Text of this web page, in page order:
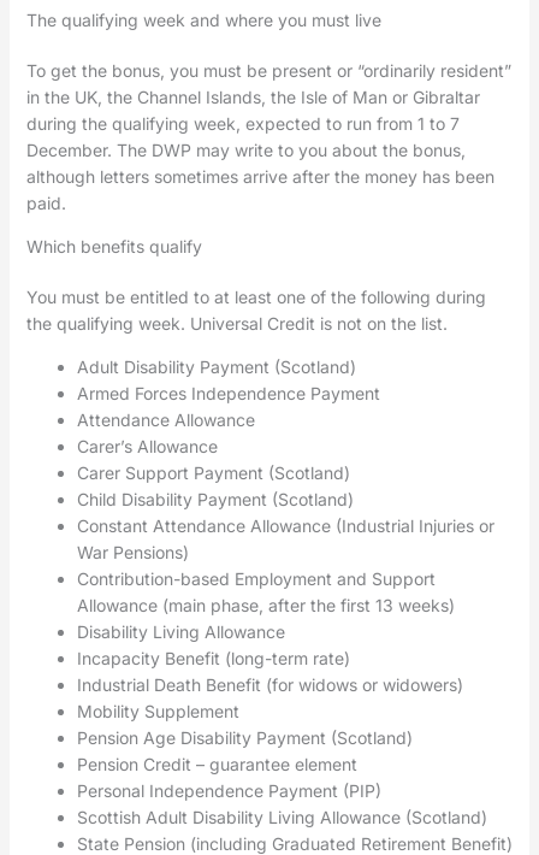
The qualifying week and where you must live
To get the bonus, you must be present or “ordinarily resident”
in the UK, the Channel Islands, the Isle of Man or Gibraltar
during the qualifying week, expected to run from 1 to 7
December. The DWP may write to you about the bonus,
although letters sometimes arrive after the money has been
paid.
Which benefits qualify
You must be entitled to at least one of the following during
the qualifying week. Universal Credit is not on the list.
Adult Disability Payment (Scotland)
Armed Forces Independence Payment
Attendance Allowance
Carer’s Allowance
Carer Support Payment (Scotland)
Child Disability Payment (Scotland)
Constant Attendance Allowance (Industrial Injuries or
War Pensions)
Contribution-based Employment and Support
Allowance (main phase, after the first 13 weeks)
Disability Living Allowance
Incapacity Benefit (long-term rate)
Industrial Death Benefit (for widows or widowers)
Mobility Supplement
Pension Age Disability Payment (Scotland)
Pension Credit – guarantee element
Personal Independence Payment (PIP)
Scottish Adult Disability Living Allowance (Scotland)
State Pension (including Graduated Retirement Benefit)